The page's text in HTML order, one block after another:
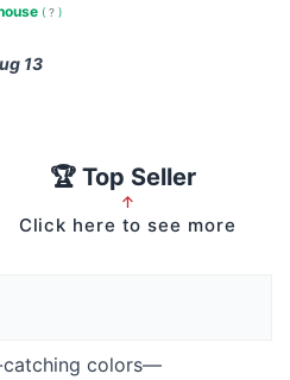
( ? )
13
🏆 Top Seller
↑
Click here to see more
catching colors—